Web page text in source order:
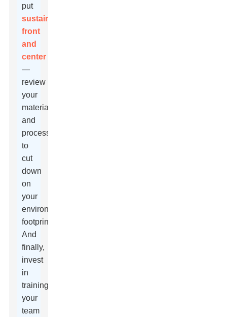
put
sustainability
front
and
center
—
review
your
materials
and
processes
to
cut
down
on
your
environmental
footprint.
And
finally,
invest
in
training
your
team